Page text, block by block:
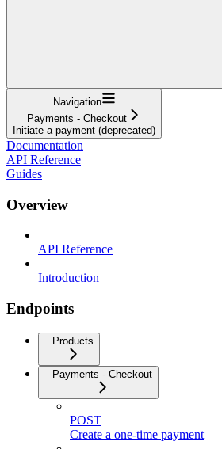
Navigation
Payments - Checkout
Initiate a payment (deprecated)
Documentation
API Reference
Guides
Overview
API Reference
Introduction
Endpoints
Products
Payments - Checkout
POST
Create a one-time payment